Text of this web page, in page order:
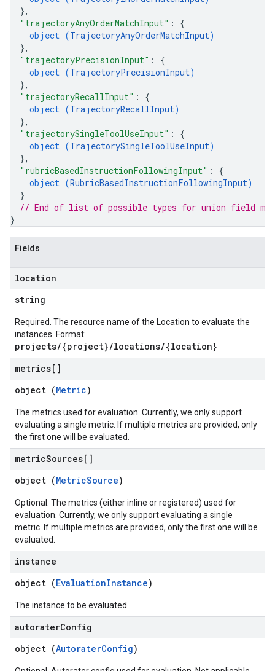
},
"trajectoryAnyOrderMatchInput" : {
object (TrajectoryAnyOrderMatchInput)
},
"trajectoryPrecisionInput" : {
object (TrajectoryPrecisionInput)
},
"trajectoryRecallInput" : {
object (TrajectoryRecallInput)
},
"trajectorySingleToolUseInput" : {
object (TrajectorySingleToolUseInput)
},
"rubricBasedInstructionFollowingInput" : {
object (RubricBasedInstructionFollowingInput)
}
// End of list of possible types for union field
}
Fields
location
string
Required. The resource name of the Location to evaluate the
instances. Format:
projects/{project}/locations/{location}
metrics[]
object (Metric)
The metrics used for evaluation. Currently, we only support
evaluating a single metric. If multiple metrics are provided, only
the first one will be evaluated.
metricSources[]
object (MetricSource)
Optional. The metrics (either inline or registered) used for
evaluation. Currently, we only support evaluating a single
metric. If multiple metrics are provided, only the first one will be
evaluated.
instance
object (EvaluationInstance)
The instance to be evaluated.
autoraterConfig
object (AutoraterConfig)